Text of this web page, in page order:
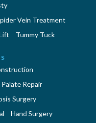
Vein Treatment
Tummy Tuck
Repair
Surgery
Hand Surgery